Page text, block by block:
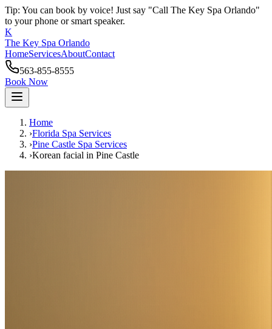
Tip: You can book by voice! Just say "Call The Key Spa Orlando"
to your phone or smart speaker.
K
The Key Spa Orlando
HomeServicesAboutContact
563-855-8555
Book Now
Home
›Florida Spa Services
›Pine Castle Spa Services
›Korean facial in Pine Castle